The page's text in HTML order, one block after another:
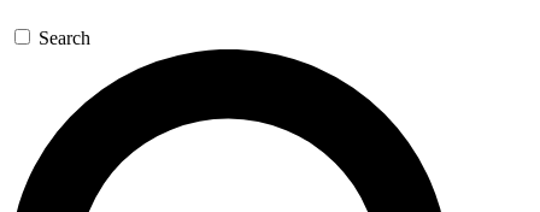
Search